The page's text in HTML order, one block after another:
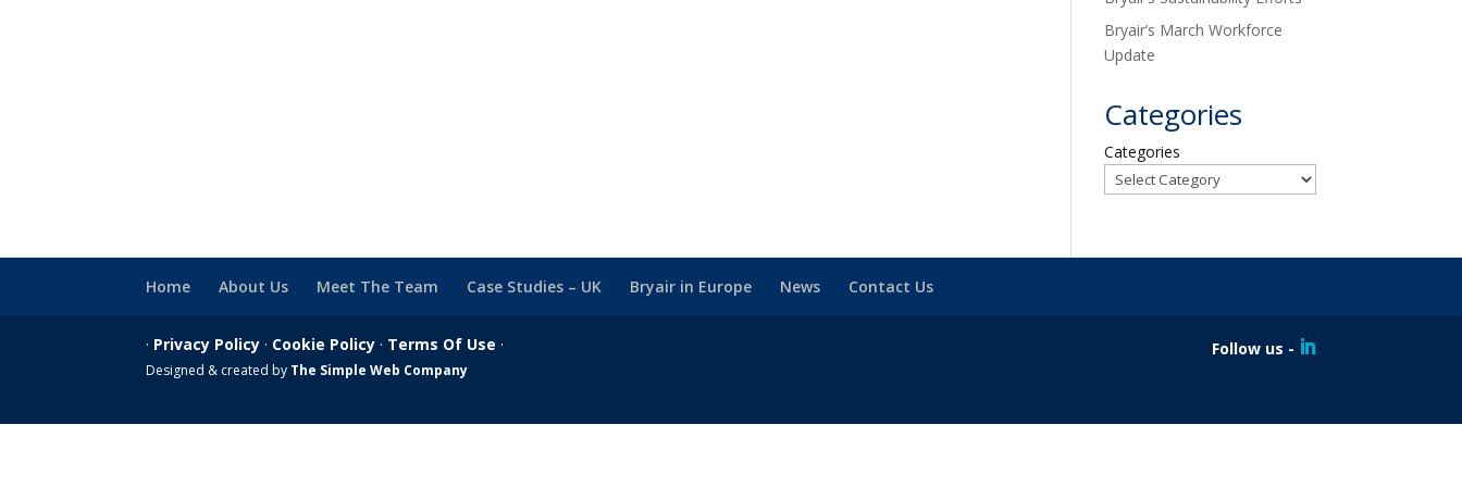
Bryair’s March Workforce
Update
Categories
Categories
Home About Us Meet The Team Case Studies – UK Bryair in Europe News Contact Us
Follow us -
· Privacy Policy · Cookie Policy · Terms Of Use ·
Designed & created by The Simple Web Company